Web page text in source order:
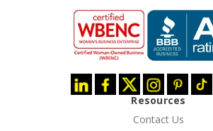
Resources
Contact Us